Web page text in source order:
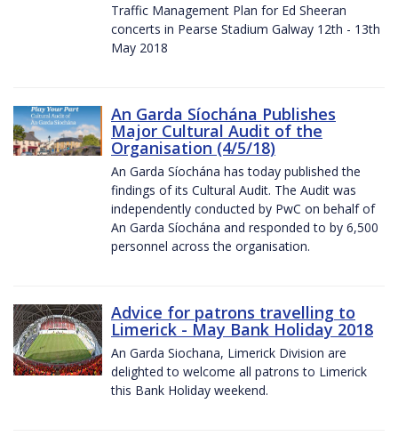
Traffic Management Plan for Ed Sheeran
concerts in Pearse Stadium Galway 12th - 13th
May 2018
An Garda Síochána Publishes
Major Cultural Audit of the
Organisation (4/5/18)
An Garda Síochána has today published the
findings of its Cultural Audit. The Audit was
independently conducted by PwC on behalf of
An Garda Síochána and responded to by 6,500
personnel across the organisation.
Advice for patrons travelling to
Limerick - May Bank Holiday 2018
An Garda Siochana, Limerick Division are
delighted to welcome all patrons to Limerick
this Bank Holiday weekend.